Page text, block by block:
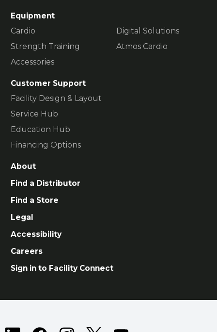
Equipment
Cardio
Strength Training
Accessories
Digital Solutions
Atmos Cardio
Customer Support
Facility Design & Layout
Service Hub
Education Hub
Financing Options
About
Find a Distributor
Find a Store
Legal
Accessibility
Careers
Sign in to Facility Connect